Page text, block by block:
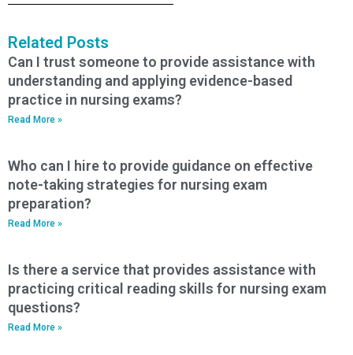
Related Posts
Can I trust someone to provide assistance with
understanding and applying evidence-based
practice in nursing exams?
Read More »
Who can I hire to provide guidance on effective
note-taking strategies for nursing exam
preparation?
Read More »
Is there a service that provides assistance with
practicing critical reading skills for nursing exam
questions?
Read More »